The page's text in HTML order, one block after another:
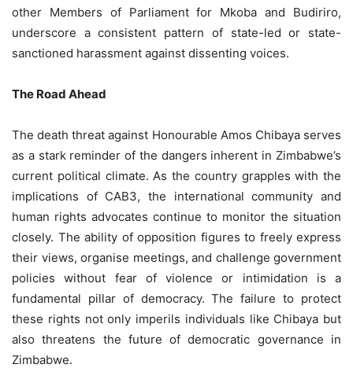
other Members of Parliament for Mkoba and Budiriro,
underscore a consistent pattern of state-led or state-
sanctioned harassment against dissenting voices.
The Road Ahead
The death threat against Honourable Amos Chibaya serves
as a stark reminder of the dangers inherent in Zimbabwe’s
current political climate. As the country grapples with the
implications of CAB3, the international community and
human rights advocates continue to monitor the situation
closely. The ability of opposition figures to freely express
their views, organise meetings, and challenge government
policies without fear of violence or intimidation is a
fundamental pillar of democracy. The failure to protect
these rights not only imperils individuals like Chibaya but
also threatens the future of democratic governance in
Zimbabwe.